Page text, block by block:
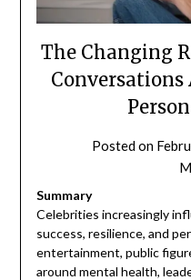
The Changing
Conversations
Posted on
Summary
Celebrities increasingly
success, resilience, and
entertainment, public
around mental health,